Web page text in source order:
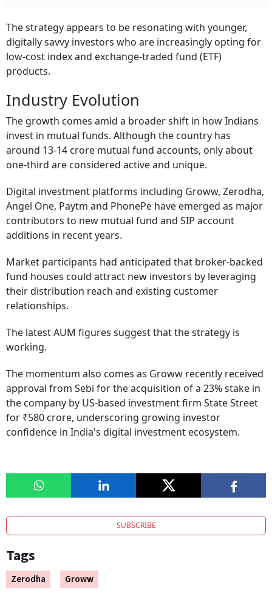
The strategy appears to be resonating with younger,
digitally savvy investors who are increasingly opting for
low-cost index and exchange-traded fund (ETF)
products.
Industry Evolution
The growth comes amid a broader shift in how Indians
invest in mutual funds. Although the country has
around 13-14 crore mutual fund accounts, only about
one-third are considered active and unique.
Digital investment platforms including Groww, Zerodha,
Angel One, Paytm and PhonePe have emerged as major
contributors to new mutual fund and SIP account
additions in recent years.
Market participants had anticipated that broker-backed
fund houses could attract new investors by leveraging
their distribution reach and existing customer
relationships.
The latest AUM figures suggest that the strategy is
working.
The momentum also comes as Groww recently received
approval from Sebi for the acquisition of a 23% stake in
the company by US-based investment firm State Street
for ₹580 crore, underscoring growing investor
confidence in India's digital investment ecosystem.
SUBSCRIBE
Tags
Zerodha Groww